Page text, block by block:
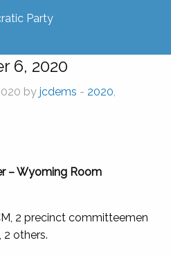
Party
6, 2020
by jcdems - 2020,
– Wyoming Room
2 precinct committeemen
others.